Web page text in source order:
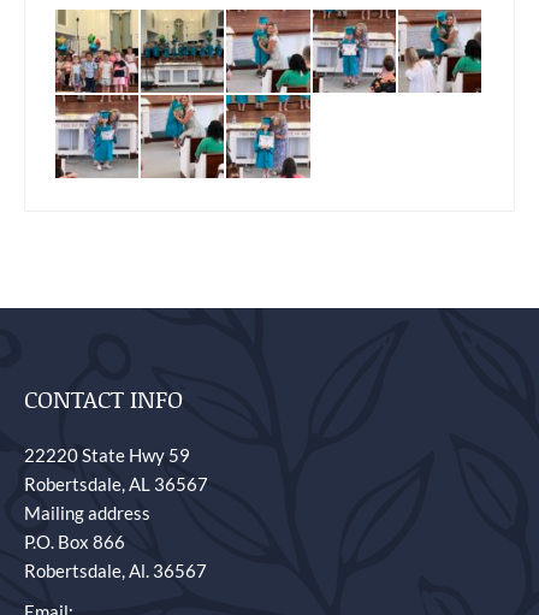
CONTACT INFO
22220 State Hwy 59
Robertsdale, AL 36567
Mailing address
P.O. Box 866
Robertsdale, Al. 36567